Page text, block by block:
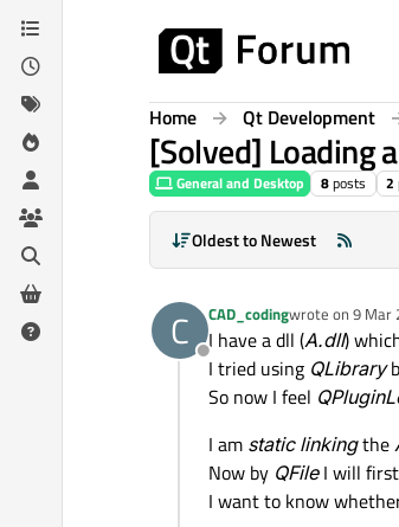
Skip to content
Home Qt Development
[Solved] Loading
General and Desktop 8posts 2
Oldest to Newest
C
Offline
CAD_codingwrote on 9 Mar
last edited by
I have a dll (A.dll)
I tried using QLibrary
So now I feel
I am static linkingthe
Now by QFileI will
I want to know